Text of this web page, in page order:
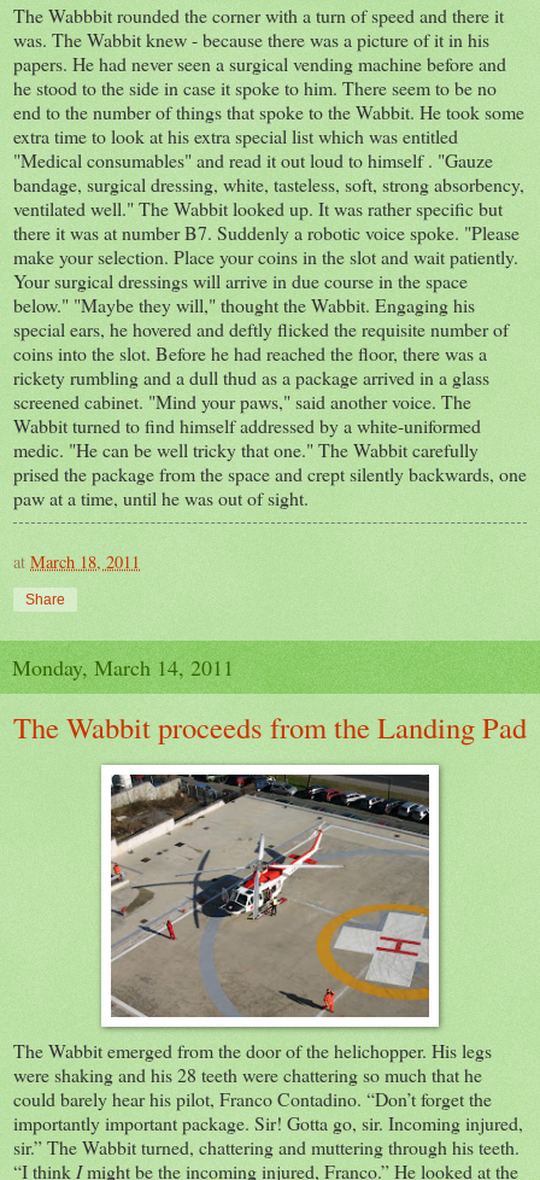
The Wabbbit rounded the corner with a turn of speed and there it
was. The Wabbit knew - because there was a picture of it in his
papers. He had never seen a surgical vending machine before and
he stood to the side in case it spoke to him. There seem to be no
end to the number of things that spoke to the Wabbit. He took some
extra time to look at his extra special list which was entitled
"Medical consumables" and read it out loud to himself . "Gauze
bandage, surgical dressing, white, tasteless, soft, strong absorbency,
ventilated well." The Wabbit looked up. It was rather specific but
there it was at number B7. Suddenly a robotic voice spoke. "Please
make your selection. Place your coins in the slot and wait patiently.
Your surgical dressings will arrive in due course in the space
below." "Maybe they will," thought the Wabbit. Engaging his
special ears, he hovered and deftly flicked the requisite number of
coins into the slot. Before he had reached the floor, there was a
rickety rumbling and a dull thud as a package arrived in a glass
screened cabinet. "Mind your paws," said another voice. The
Wabbit turned to find himself addressed by a white-uniformed
medic. "He can be well tricky that one." The Wabbit carefully
prised the package from the space and crept silently backwards, one
paw at a time, until he was out of sight.
at March 18, 2011
Share
Monday, March 14, 2011
The Wabbit proceeds from the Landing Pad
The Wabbit emerged from the door of the helichopper. His legs
were shaking and his 28 teeth were chattering so much that he
could barely hear his pilot, Franco Contadino. “Don’t forget the
importantly important package. Sir! Gotta go, sir. Incoming injured,
sir.” The Wabbit turned, chattering and muttering through his teeth.
“I thinkImight be the incoming injured, Franco.”He looked at the